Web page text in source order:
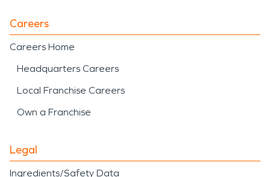
Careers
Careers Home
Headquarters Careers
Local Franchise Careers
Own a Franchise
Legal
Ingredients/Safety Data